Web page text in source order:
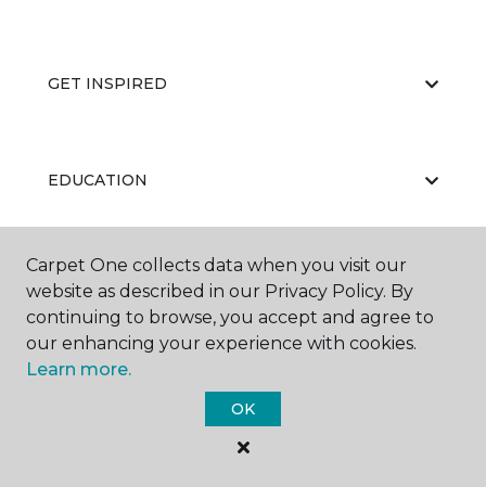
GET INSPIRED
EDUCATION
ABOUT US
Carpet One Floor & Home.
Carpet One collects data when you visit our
website as described in our Privacy Policy. By
continuing to browse, you accept and agree to
our enhancing your experience with cookies.
Learn more.
OK